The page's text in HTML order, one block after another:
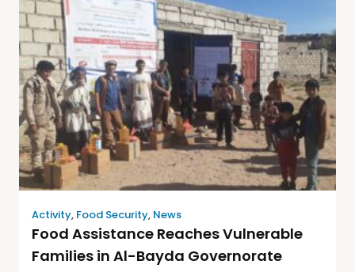
Activity, Food Security, News
Food Assistance Reaches Vulnerable
Families in Al-Bayda Governorate